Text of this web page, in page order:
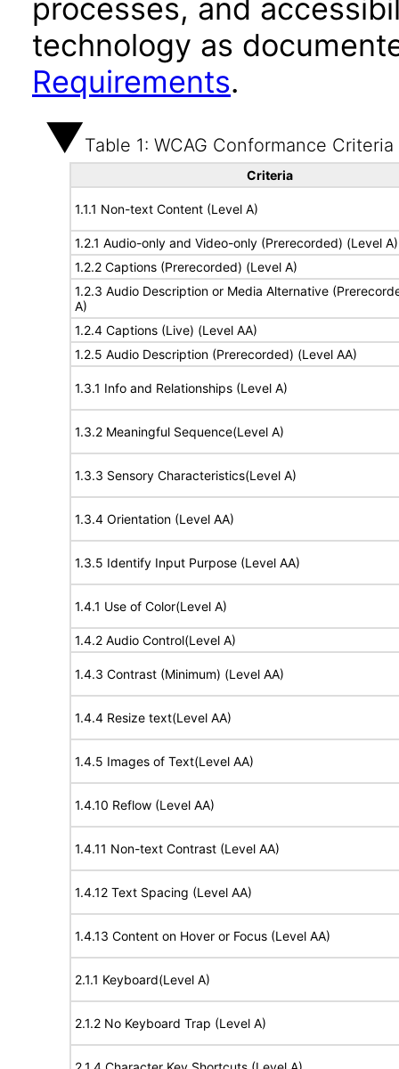
processes, and
technology as
Requirements.
Table 1: WCAG Conformance Criteria
Criteria
1.1.1 Non-text Content (Level A)
1.2.1 Audio-only and Video-only (Prerecorded) (Level A)
1.2.2 Captions (Prerecorded) (Level A)
1.2.3 Audio Description or Media Alternative
A)
1.2.4 Captions (Live) (Level AA)
1.2.5 Audio Description (Prerecorded) (Level AA)
1.3.1 Info and Relationships (Level A)
1.3.2 Meaningful Sequence(Level A)
1.3.3 Sensory Characteristics(Level A)
1.3.4 Orientation (Level AA)
1.3.5 Identify Input Purpose (Level AA)
1.4.1 Use of Color(Level A)
1.4.2 Audio Control(Level A)
1.4.3 Contrast (Minimum) (Level AA)
1.4.4 Resize text(Level AA)
1.4.5 Images of Text(Level AA)
1.4.10 Reflow (Level AA)
1.4.11 Non-text Contrast (Level AA)
1.4.12 Text Spacing (Level AA)
1.4.13 Content on Hover or Focus (Level AA)
2.1.1 Keyboard(Level A)
2.1.2 No Keyboard Trap (Level A)